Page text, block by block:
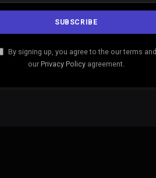
By signing up, you agree to the our terms and
our Privacy Policyagreement.